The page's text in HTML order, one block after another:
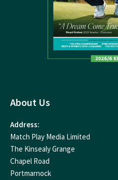
About Us
Address:
Match Play Media Limited
The Kinsealy Grange
Chapel Road
Portmarnock